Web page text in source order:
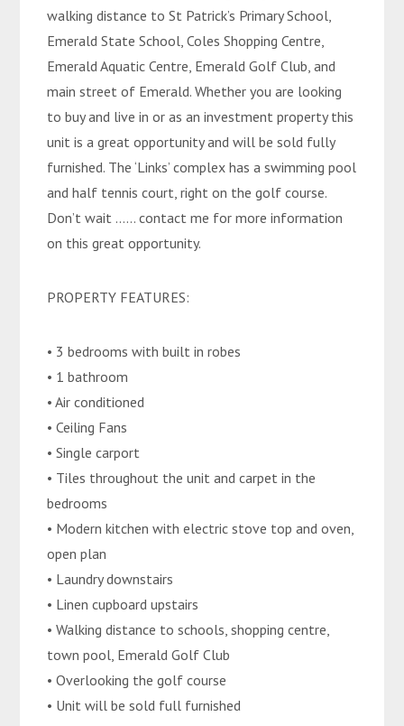
walking distance to St Patrick’s Primary School,
Emerald State School, Coles Shopping Centre,
Emerald Aquatic Centre, Emerald Golf Club, and
main street of Emerald. Whether you are looking
to buy and live in or as an investment property this
unit is a great opportunity and will be sold fully
furnished. The ‘Links’ complex has a swimming pool
and half tennis court, right on the golf course.
Don’t wait …… contact me for more information
on this great opportunity.
PROPERTY FEATURES:
• 3 bedrooms with built in robes
• 1 bathroom
• Air conditioned
• Ceiling Fans
• Single carport
• Tiles throughout the unit and carpet in the
bedrooms
• Modern kitchen with electric stove top and oven,
open plan
• Laundry downstairs
• Linen cupboard upstairs
• Walking distance to schools, shopping centre,
town pool, Emerald Golf Club
• Overlooking the golf course
• Unit will be sold full furnished